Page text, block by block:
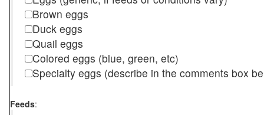
Brown eggs
Duck eggs
Quail eggs
Colored eggs (blue, green, etc)
Specialty eggs (describe in the comments box
Feeds: